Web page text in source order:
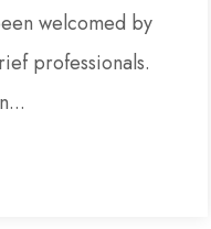
welcomed by
professionals.